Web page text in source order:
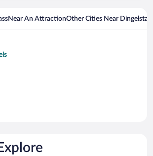
Near An AttractionOther Cities Near